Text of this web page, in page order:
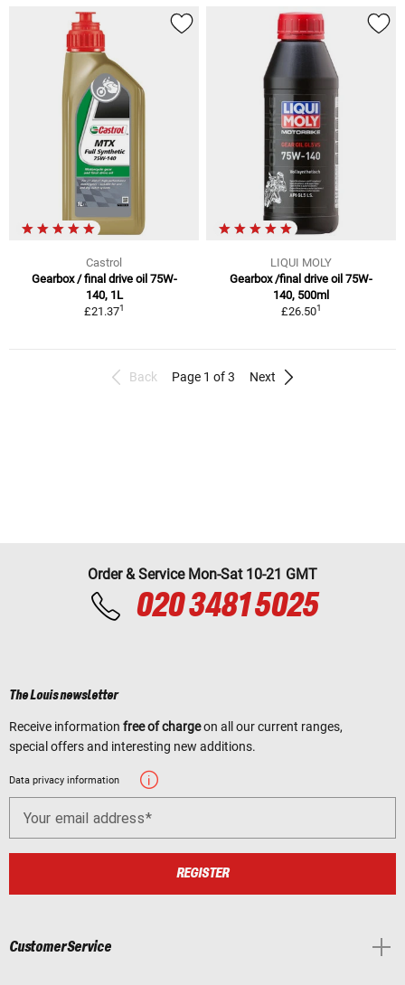
Castrol
Gearbox / final drive oil 75W-
140, 1L
£21.371
LIQUI MOLY
Gearbox /final drive oil 75W-
140, 500ml
£26.501
Back Page 1 of 3 Next
Order & Service Mon-Sat 10-21 GMT
020 3481 5025
The Louis newsletter
Receive information free of chargeon all our current ranges,
special offers and interesting new additions.
Data privacy information
Your email address
REGISTER
Customer Service